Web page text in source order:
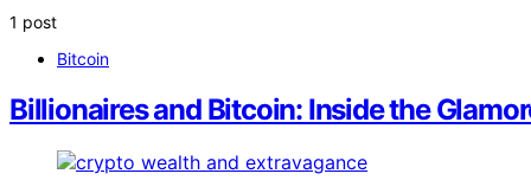
1 post
Bitcoin
Billionaires and Bitcoin: Inside the